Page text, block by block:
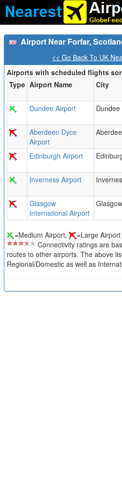
Airport Near Forfar,
<< Go Back To UK
Airports with scheduled flights
Type Airport Name City
Dundee Airport
Dundee
Aberdeen Dyce
Airport
Edinburgh Airport
Inverness Airport
Glasgow
International Airport
Glasgow
=Medium Airport,
=Large Airport
Connectivity ratings are
routes to other airports. The above
Regional/Domestic as well as